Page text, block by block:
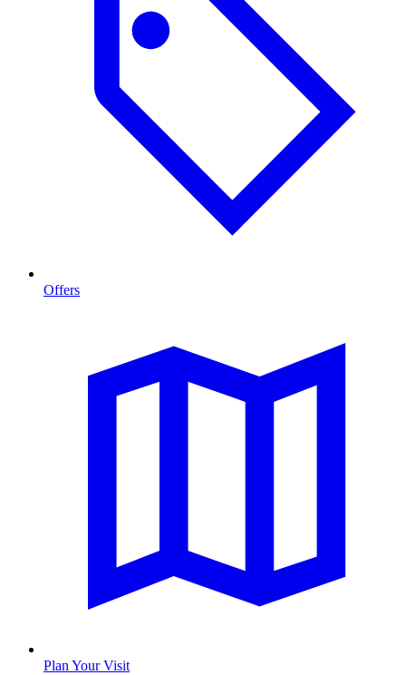
Offers
Plan Your Visit